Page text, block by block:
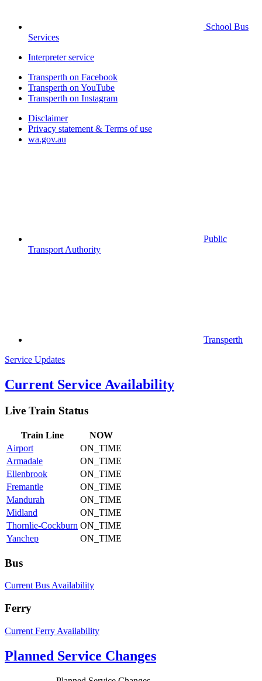
School Bus
Services
Interpreter service
Transperth on Facebook
Transperth on YouTube
Transperth on Instagram
Disclaimer
Privacy statement & Terms of use
wa.gov.au
Public
Transport Authority
Transperth
Service Updates
Current Service Availability
Live Train Status
Train Line
NOW
Airport
ON_TIME
Armadale
ON_TIME
Ellenbrook
ON_TIME
Fremantle
ON_TIME
Mandurah
ON_TIME
Midland
ON_TIME
Thornlie-Cockburn ON_TIME
Yanchep
ON_TIME
Bus
Current Bus Availability
Ferry
Current Ferry Availability
Planned Service Changes